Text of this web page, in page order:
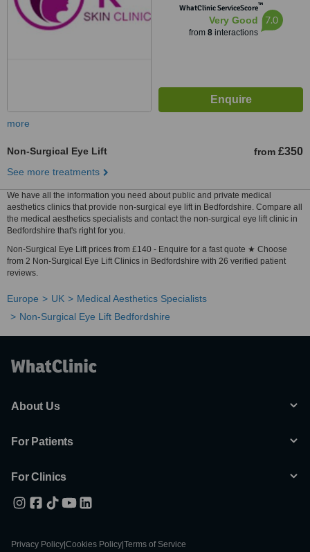
WhatClinic ServiceScore™
Very Good
from 8interactions
7.0
more
Non-Surgical Eye Lift from £350
See more treatments
We have all the information you need about public and private medical
aesthetics clinics that provide non-surgical eye lift in Bedfordshire. Compare all
the medical aesthetics specialists and contact the non-surgical eye lift clinic in
Bedfordshire that's right for you.
Non-Surgical Eye Lift prices from £140 - Enquire for a fast quote ★ Choose
from 2 Non-Surgical Eye Lift Clinics in Bedfordshire with 26 verified patient
reviews.
Europe UK
Medical Aesthetics Specialists
Non-Surgical Eye Lift Bedfordshire
About Us
For Patients
For Clinics
Privacy Policy Cookies Policy Terms of Service